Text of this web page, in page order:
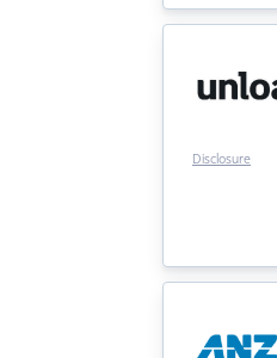
Disclosure